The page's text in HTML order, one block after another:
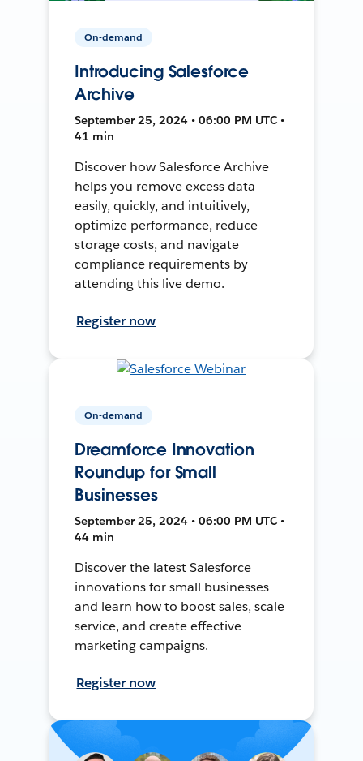
On-demand
Introducing Salesforce
Archive
September 25, 2024 • 06:00 PM UTC •
41 min
Discover how Salesforce Archive
helps you remove excess data
easily, quickly, and intuitively,
optimize performance, reduce
storage costs, and navigate
compliance requirements by
attending this live demo.
Register now
On-demand
Dreamforce Innovation
Roundup for Small
Businesses
September 25, 2024 • 06:00 PM UTC •
44 min
Discover the latest Salesforce
innovations for small businesses
and learn how to boost sales, scale
service, and create effective
marketing campaigns.
Register now